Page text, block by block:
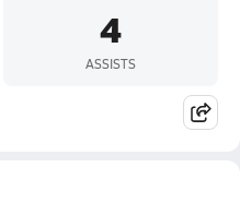
4
ASSISTS